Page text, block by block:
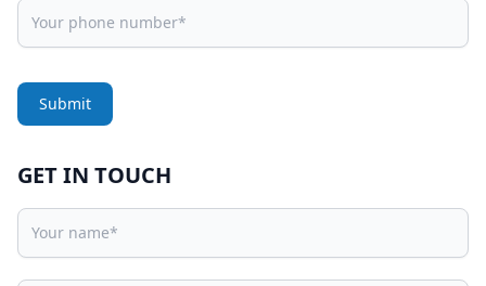
Submit
GET IN TOUCH